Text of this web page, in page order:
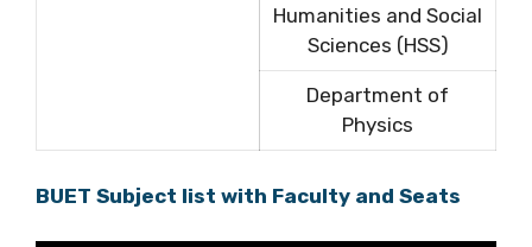
Humanities and Social
Sciences (HSS)
Department of
Physics
BUET Subject list with Faculty and Seats